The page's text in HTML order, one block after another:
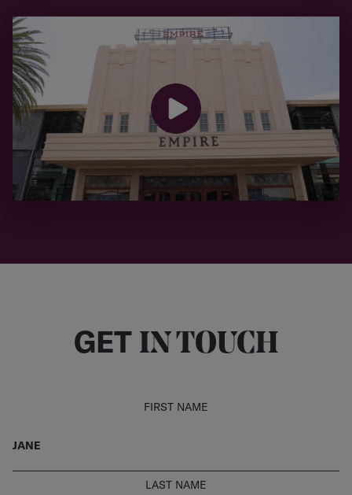
GET IN TOUCH
FIRST NAME
LAST NAME